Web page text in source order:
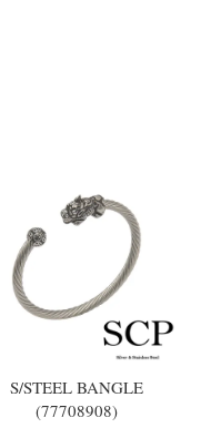
S/STEEL BANGLE
(77708908)